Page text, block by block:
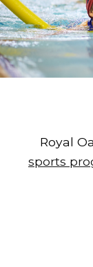
Royal
sports